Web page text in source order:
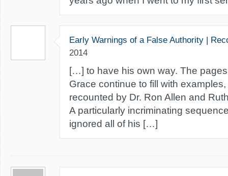
Early Warnings of a False Authority |
2014
[…] to have his own way. The
Grace continue to fill with
recounted by Dr. Ron Allen and
A particularly incriminating
ignored all of his […]